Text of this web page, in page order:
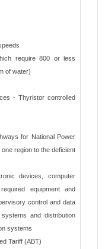
require 800 or less
of water)
- Thyristor controlled
for National Power
region to the deficient
devices, computer
equipment and
control and data
and distribution
systems
Tariff (ABT)